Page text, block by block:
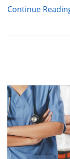
Continue